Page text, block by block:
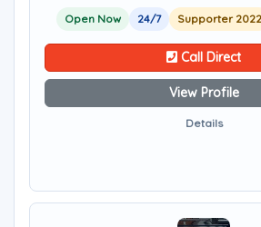
Open Now 24/7 Supporter 2022
Call Direct
View Profile
Details